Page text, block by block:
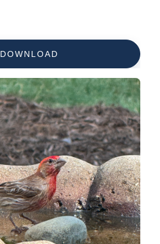
DOWNLOAD